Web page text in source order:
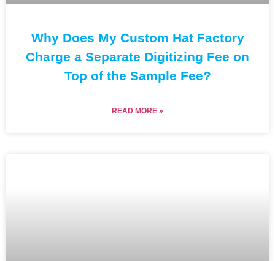
Why Does My Custom Hat Factory
Charge a Separate Digitizing Fee on
Top of the Sample Fee?
READ MORE »